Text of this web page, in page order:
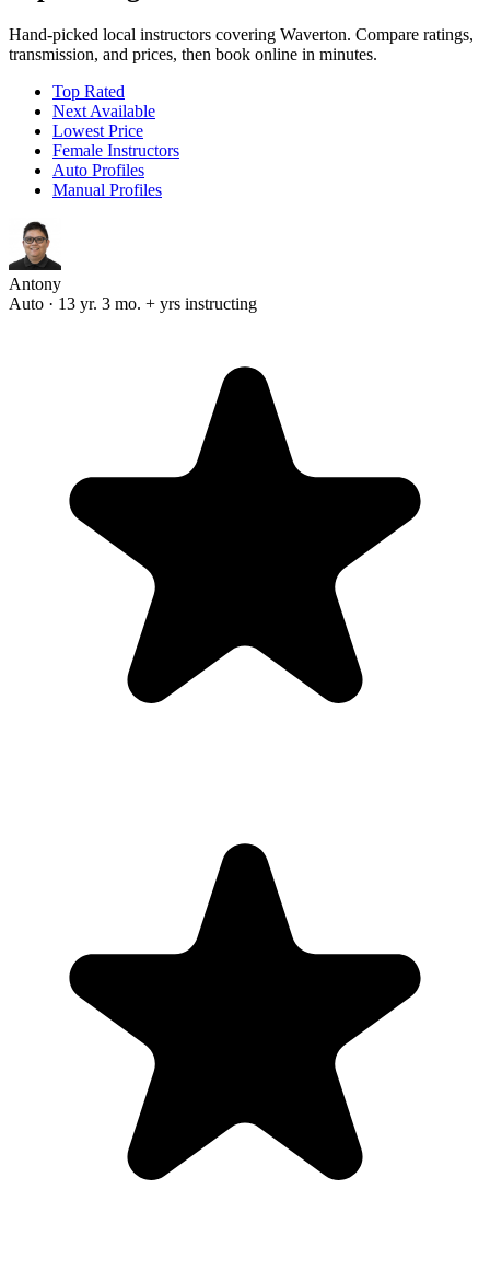
Hand-picked local instructors covering Waverton. Compare ratings,
transmission, and prices, then book online in minutes.
Top Rated
Next Available
Lowest Price
Female Instructors
Auto Profiles
Manual Profiles
Antony
Auto · 13 yr. 3 mo. + yrs instructing